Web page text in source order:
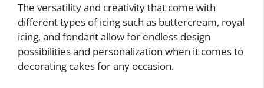
The versatility and creativity that come with
different types of icing such as buttercream, royal
icing, and fondant allow for endless design
possibilities and personalization when it comes to
decorating cakes for any occasion.